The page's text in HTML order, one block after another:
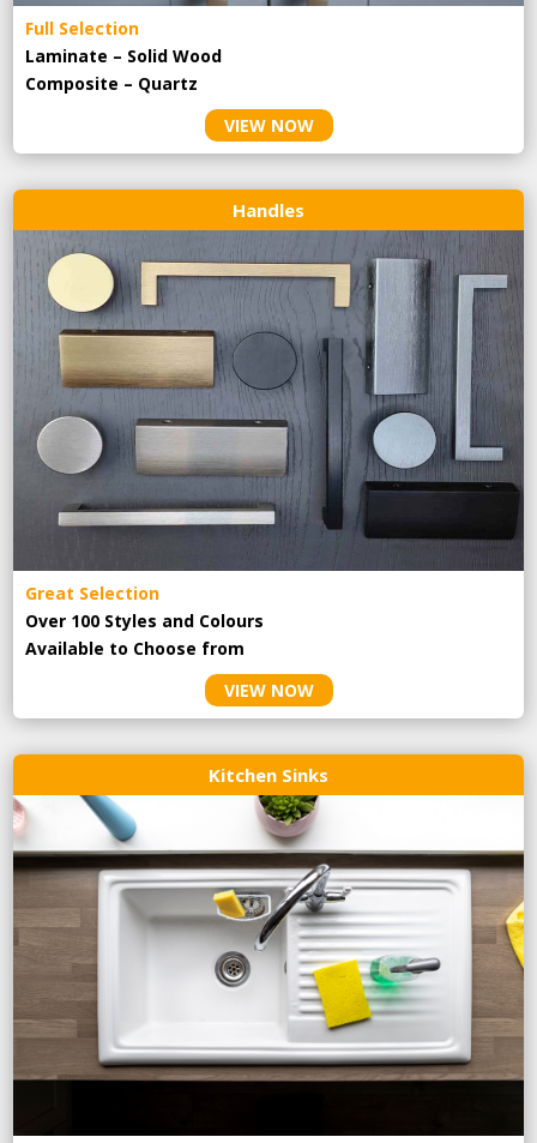
Full Selection
Laminate – Solid Wood
Composite – Quartz
VIEW NOW
Handles
Great Selection
Over 100 Styles and Colours
Available to Choose from
VIEW NOW
Kitchen Sinks